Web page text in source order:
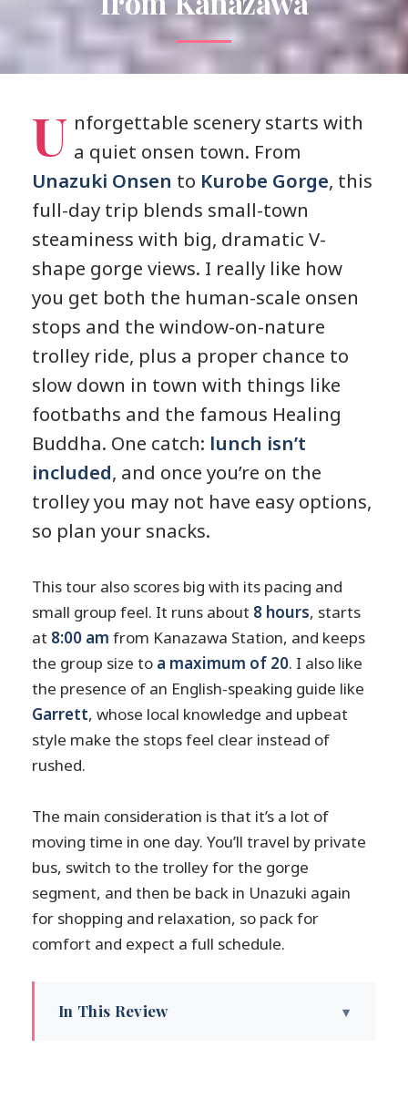
U nforgettable scenery starts with
a quiet onsen town. From
Unazuki Onsen to Kurobe Gorge, this
full-day trip blends small-town
steaminess with big, dramatic V-
shape gorge views. I really like how
you get both the human-scale onsen
stops and the window-on-nature
trolley ride, plus a proper chance to
slow down in town with things like
footbaths and the famous Healing
Buddha. One catch: lunch isn’t
included, and once you’re on the
trolley you may not have easy options,
so plan your snacks.
This tour also scores big with its pacing and
small group feel. It runs about 8 hours, starts
at 8:00 am from Kanazawa Station, and keeps
the group size to a maximum of 20. I also like
the presence of an English-speaking guide like
Garrett, whose local knowledge and upbeat
style make the stops feel clear instead of
rushed.
The main consideration is that it’s a lot of
moving time in one day. You’ll travel by private
bus, switch to the trolley for the gorge
segment, and then be back in Unazuki again
for shopping and relaxation, so pack for
comfort and expect a full schedule.
In This Review